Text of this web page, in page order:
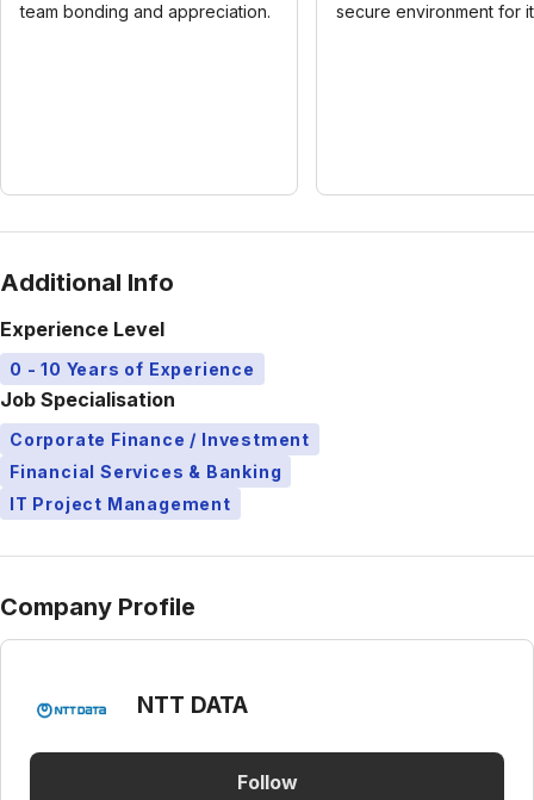
team bonding and appreciation.
secure environment for
Additional Info
Experience Level
0 - 10 Years of Experience
Job Specialisation
Corporate Finance / Investment
Financial Services & Banking
IT Project Management
Company Profile
NTT DATA
Follow